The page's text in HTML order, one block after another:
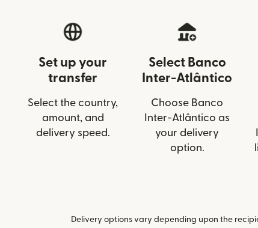
Set up your
transfer
Select the country,
amount, and
delivery speed.
Select Banco
Inter-Atlântico
Choose Banco
Inter-Atlântico as
your delivery
option.
Delivery options vary depending upon the